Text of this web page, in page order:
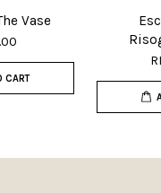
Vase
CART